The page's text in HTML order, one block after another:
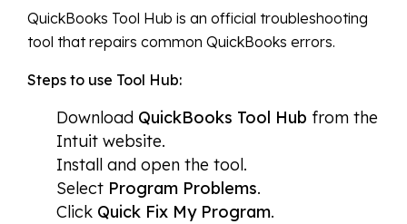
QuickBooks Tool Hub is an official troubleshooting
tool that repairs common QuickBooks errors.
Steps to use Tool Hub:
Download QuickBooks Tool Hub from the
Intuit website.
Install and open the tool.
Select Program Problems.
Click Quick Fix My Program.